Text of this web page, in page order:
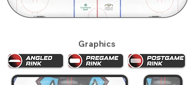
Graphics